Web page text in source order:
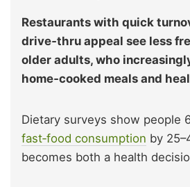
Restaurants with quick
drive‑thru appeal see less
older adults, who
home‑cooked meals and
Dietary surveys show people
fast‑food consumption by
becomes both a health